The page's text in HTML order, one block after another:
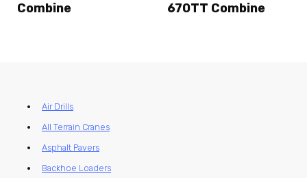
Combine
670TT Combine
Air Drills
All Terrain Cranes
Asphalt Pavers
Backhoe Loaders